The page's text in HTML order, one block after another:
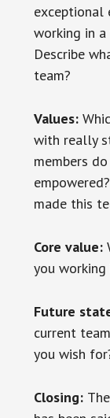
exceptional
working in a
Describe
team?
Values:
with really
members
made this
Core value:
you
Future
current
you wish
Closing: